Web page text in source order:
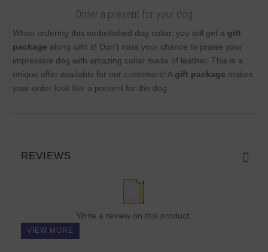
Order a present for your dog
When ordering this embellished dog collar, you will get a gift
package along with it! Don't miss your chance to praise your
impressive dog with amazing collar made of leather. This is a
unique offer available for our customers! A gift package makes
your order look like a present for the dog.
REVIEWS
Write a review on this product.
VIEW MORE